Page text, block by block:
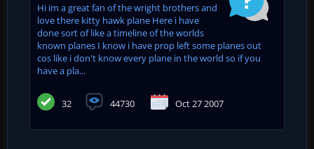
Hi im a great fan of the wright brothers and
love there kitty hawk plane Here i have
done sort of like a timeline of the worlds
known planes I know i have prop left some planes out
cos like i don't know every plane in the world so if you
have a pla...
32 44730 Oct 27 2007